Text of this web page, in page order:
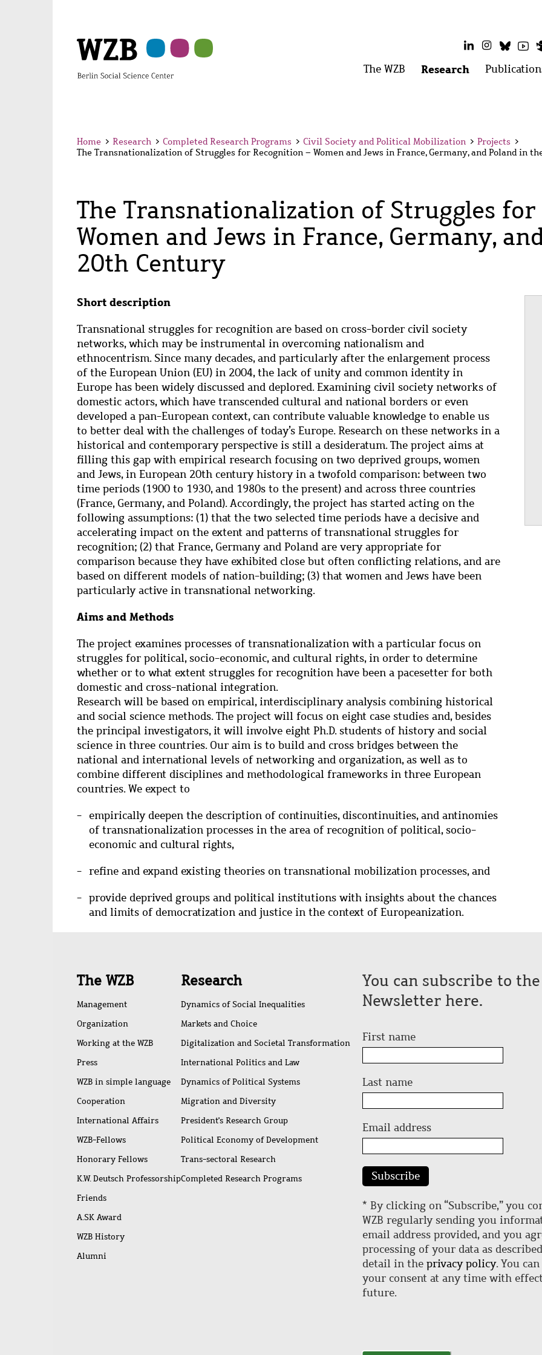
LinkedInInstagram
Main
The WZB OpenResearch Open
Home > Research > Completed Research Programs > Civil Society and Political Mobilization > Projects >
The Transnationalization of Struggles for Recognition – Women and Jews in France, Germany, and Poland in
The Transnationalization of Struggles
Women and Jews in France, Germany,
20th Century
Abstract
Short description
Transnational struggles for recognition are based on cross-border civil society
networks, which may be instrumental in overcoming nationalism and
ethnocentrism. Since many decades, and particularly after the enlargement process
of the European Union (EU) in 2004, the lack of unity and common identity in
Europe has been widely discussed and deplored. Examining civil society networks of
domestic actors, which have transcended cultural and national borders or even
developed a pan-European context, can contribute valuable knowledge to enable us
to better deal with the challenges of today’s Europe. Research on these networks in a
historical and contemporary perspective is still a desideratum. The project aims at
filling this gap with empirical research focusing on two deprived groups, women
and Jews, in European 20th century history in a twofold comparison: between two
time periods (1900 to 1930, and 1980s to the present) and across three countries
(France, Germany, and Poland). Accordingly, the project has started acting on the
following assumptions: (1) that the two selected time periods have a decisive and
accelerating impact on the extent and patterns of transnational struggles for
recognition; (2) that France, Germany and Poland are very appropriate for
comparison because they have exhibited close but often conflicting relations, and are
based on different models of nation-building; (3) that women and Jews have been
particularly active in transnational networking.
Aims and Methods
The project examines processes of transnationalization with a particular focus on
struggles for political, socio-economic, and cultural rights, in order to determine
whether or to what extent struggles for recognition have been a pacesetter for both
domestic and cross-national integration.
Research will be based on empirical, interdisciplinary analysis combining historical
and social science methods. The project will focus on eight case studies and, besides
the principal investigators, it will involve eight Ph.D. students of history and social
science in three countries. Our aim is to build and cross bridges between the
national and international levels of networking and organization, as well as to
combine different disciplines and methodological frameworks in three European
countries. We expect to
empirically deepen the description of continuities, discontinuities, and antinomies
of transnationalization processes in the area of recognition of political, socio-
economic and cultural rights,
refine and expand existing theories on transnational mobilization processes, and
provide deprived groups and political institutions with insights about the chances
and limits of democratization and justice in the context of Europeanization.
Quick
access
The WZB
Management
Organization
Working at the WZB
Press
WZB in simple language
Cooperation
International Affairs
WZB-Fellows
Honorary Fellows
K.W. Deutsch Professorship
Friends
A.SK Award
WZB History
Alumni
Research
Dynamics of Social Inequalities
Markets and Choice
Digitalization and Societal Transformation
International Politics and Law
Dynamics of Political Systems
Migration and Diversity
President's Research Group
Political Economy of Development
Trans-sectoral Research
Completed Research Programs
You can subscribe to the
Newsletter here.
First name
Last name
Email address
Subscribe
* By clicking on “Subscribe,” you
WZB regularly sending you
email address provided, and you
processing of your data as
detail in the privacy policy. You
your consent at any time with
future.